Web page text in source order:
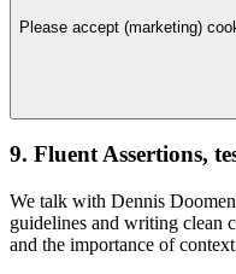
Please accept (marketing)
9. Fluent Assertions,
We talk with Dennis
guidelines and writing clean
and the importance of